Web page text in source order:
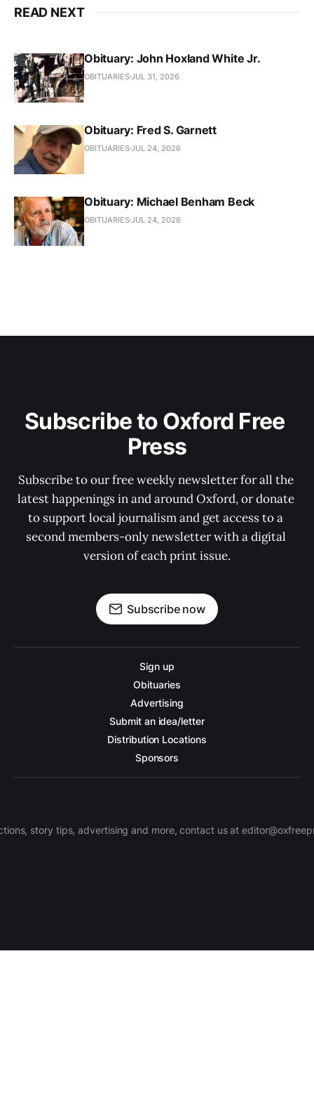
READ NEXT
Obituary: John Hoxland White Jr.
OBITUARIESJUL 31, 2026
Obituary: Fred S. Garnett
OBITUARIESJUL 24, 2026
Obituary: Michael Benham Beck
OBITUARIESJUL 24, 2026
Subscribe to Oxford Free
Press
Subscribe to our free weekly newsletter for all the
latest happenings in and around Oxford, or donate
to support local journalism and get access to a
second members-only newsletter with a digital
version of each print issue.
Subscribe now
Sign up
Obituaries
Advertising
Submit an idea/letter
Distribution Locations
Sponsors
story tips, advertising and more, contact us at